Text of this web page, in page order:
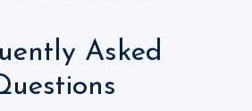
Asked